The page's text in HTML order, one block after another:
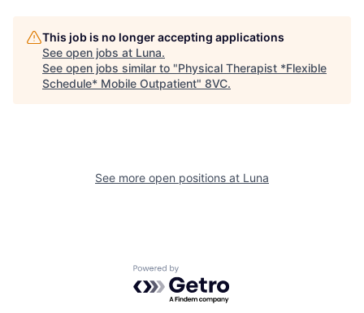
Fellowship
This job is no longer accepting applications
See open jobs at Luna.
See open jobs similar to "Physical Therapist *Flexible
Schedule* Mobile Outpatient" 8VC.
See more open positions at Luna
Powered by Getro.com